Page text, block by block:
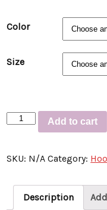
Color
Size
Short-
T-
“MURDER
BIRD”
Add to cart
SKU: N/A Category:
Description